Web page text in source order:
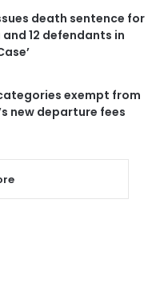
death sentence for
12 defendants in
exempt from
new departure fees